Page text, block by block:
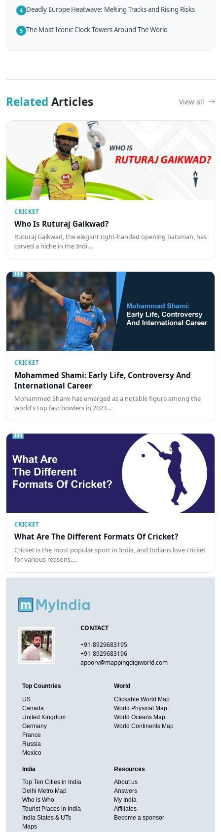
4 Deadly Europe Heatwave: Melting Tracks and Rising Risks
5 The Most Iconic Clock Towers Around The World
Related Articles View all
CRICKET
Who Is Ruturaj Gaikwad?
Ruturaj Gaikwad, the elegant right-handed opening batsman, has
carved a niche in the Indi…
CRICKET
Mohammed Shami: Early Life, Controversy And
International Career
Mohammed Shami has emerged as a notable figure among the
world's top fast bowlers in 2023…
CRICKET
What Are The Different Formats Of Cricket?
Cricket is the most popular sport in India, and Indians love cricket
for various reasons.…
CONTACT
+91-8929683195
+91-8929683196
apoorv@mappingdigiworld.com
Top Countries
US
Canada
United Kingdom
Germany
France
Russia
Mexico
World
Clickable World Map
World Physical Map
World Oceans Map
World Continents Map
India
Top Ten Cities in India
Delhi Metro Map
Who is Who
Tourist Places in India
India States & UTs
Maps
Resources
About us
Answers
My India
Affiliates
Become a sponsor